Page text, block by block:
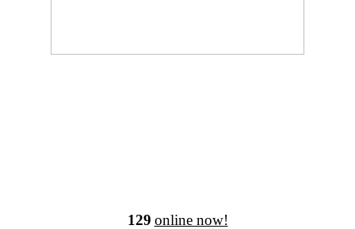
129 online now!